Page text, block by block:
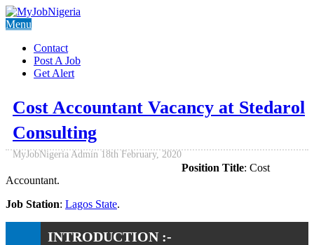
Menu
Contact
Post A Job
Get Alert
Cost Accountant Vacancy at Stedarol
Consulting
MyJobNigeria Admin 18th February, 2020
Position Title: Cost
Accountant.
Job Station: Lagos State.
INTRODUCTION :-